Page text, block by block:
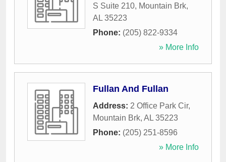
S Suite 210, Mountain Brk,
AL 35223
Phone: (205) 822-9334
» More Info
Fullan And Fullan
Address: 2 Office Park Cir,
Mountain Brk, AL 35223
Phone: (205) 251-8596
» More Info